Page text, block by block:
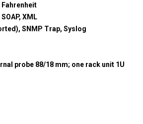
XML
SNMP Trap, Syslog
probe 88/18 mm; one rack unit 1U